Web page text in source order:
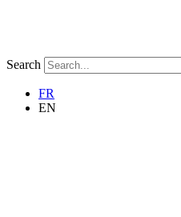
Search
FR
EN